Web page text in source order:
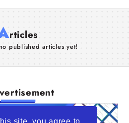
site, you agree to
rticles
published articles yet!